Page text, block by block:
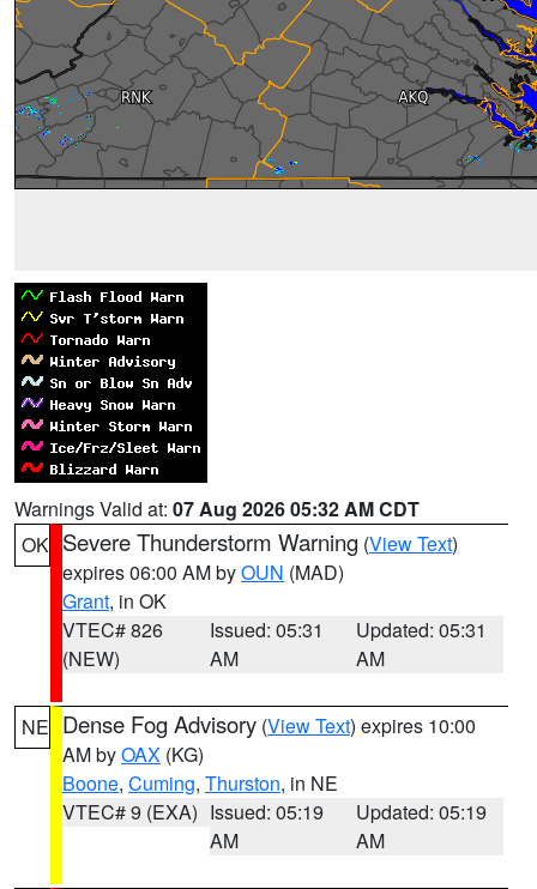
Warnings Valid at: 07 Aug 2026 05:32 AM CDT
OK Severe Thunderstorm Warning (View Text)
expires 06:00 AM byOUN (MAD)
Grant, in OK
VTEC# 826
(NEW)
Issued: 05:31
AM
Updated: 05:31
AM
NE Dense Fog Advisory (View Text) expires 10:00
AM byOAX (KG)
Boone, Cuming, Thurston, in NE
VTEC# 9 (EXA) Issued: 05:19
AM
Updated: 05:19
AM